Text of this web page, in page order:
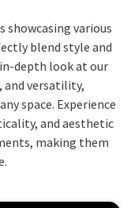
showcasing various
blend style and
depth look at our
versatility,
space. Experience
and aesthetic
making them